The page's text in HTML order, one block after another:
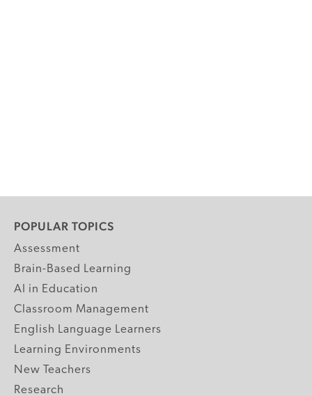
POPULAR TOPICS
Assessment
Brain-Based Learning
AI in Education
Classroom Management
English Language Learners
Learning Environments
New Teachers
Research